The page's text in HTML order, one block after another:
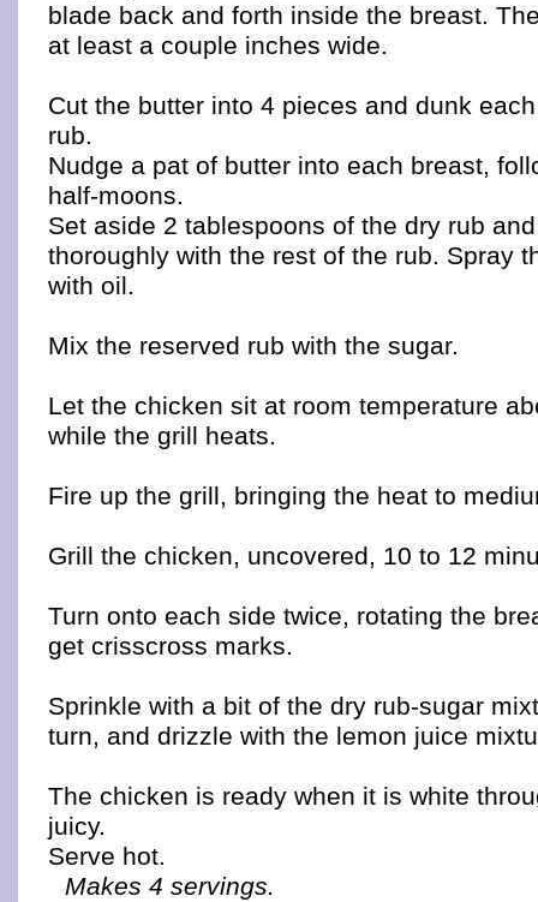
blade back and forth inside the breast.
at least a couple inches wide.
Cut the butter into 4 pieces and dunk
rub.
Nudge a pat of butter into each breast,
half-moons.
Set aside 2 tablespoons of the dry rub
thoroughly with the rest of the rub. Spray
with oil.
Mix the reserved rub with the sugar.
Let the chicken sit at room temperature
while the grill heats.
Fire up the grill, bringing the heat to
Grill the chicken, uncovered, 10 to 12
Turn onto each side twice, rotating the
get crisscross marks.
Sprinkle with a bit of the dry rub-sugar
turn, and drizzle with the lemon juice
The chicken is ready when it is white
juicy.
Serve hot.
Makes 4 servings.